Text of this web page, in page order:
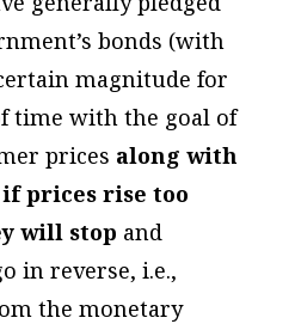
bonds (with
magnitude for
time with the goal of
prices along with
prices rise too
will stop and
in reverse, i.e.,
the monetary